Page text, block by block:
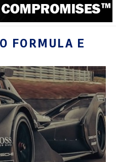
FORMULA E